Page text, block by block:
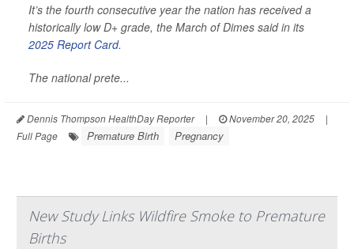
It’s the fourth consecutive year the nation has received a
historically low D+ grade, the March of Dimes said in its
2025 Report Card.
The national prete...
Dennis Thompson HealthDay Reporter | November 20, 2025
|
Full Page
Premature Birth Pregnancy
New Study Links Wildfire Smoke to Premature
Births